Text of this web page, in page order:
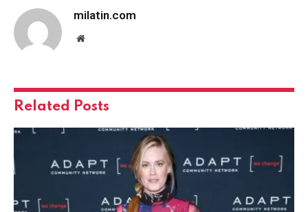
milatin.com
Website
Related Posts